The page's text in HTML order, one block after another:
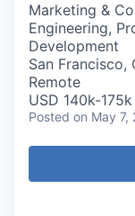
Marketing &
Engineering,
Development
San Francisco,
Remote
USD 140k-
Posted on May 7,